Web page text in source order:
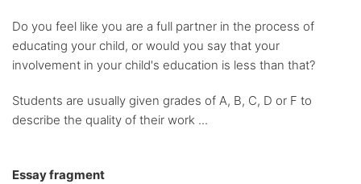
Do you feel like you are a full partner in the process of
educating your child, or would you say that your
involvement in your child's education is less than that?
Students are usually given grades of A, B, C, D or F to
describe the quality of their work ...
Essay fragment